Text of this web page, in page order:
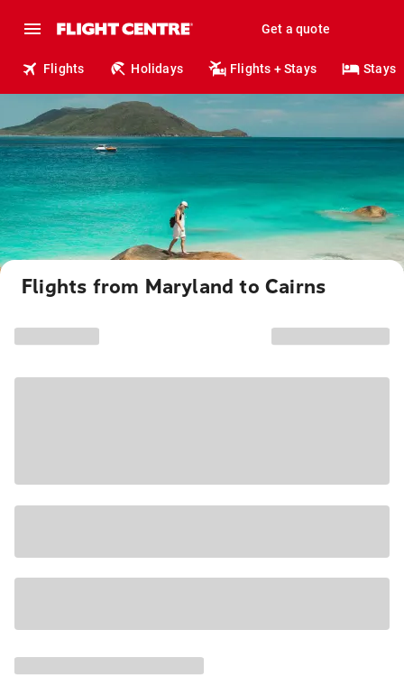
Get a quote
Flights Holidays Flights + Stays Stays
Flights from Maryland to Cairns